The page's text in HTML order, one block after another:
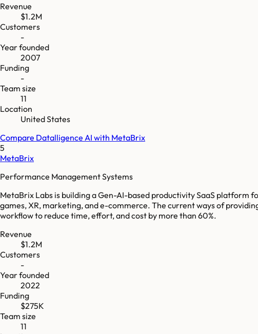
Revenue
$1.2M
Customers
-
Year founded
2007
Funding
-
Team size
11
Location
United States
Compare Datalligence AI with MetaBrix
5
MetaBrix
Performance Management Systems
MetaBrix Labs is building a Gen-AI-based productivity SaaS platform
games, XR, marketing, and e-commerce. The current ways of
workflow to reduce time, effort, and cost by more than 60%.
Revenue
$1.2M
Customers
-
Year founded
2022
Funding
$275K
Team size
11